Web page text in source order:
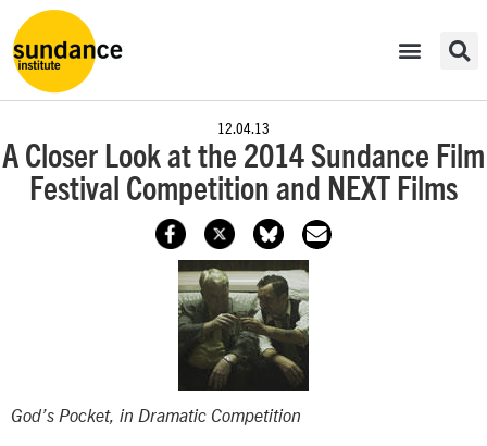
12.04.13
A Closer Look at the 2014 Sundance Film
Festival Competition and NEXT Films
God’s Pocket, in Dramatic Competition